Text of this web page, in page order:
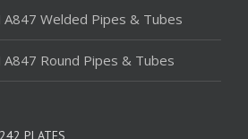
A847 Welded Pipes & Tubes
Round Pipes & Tubes
PLATES